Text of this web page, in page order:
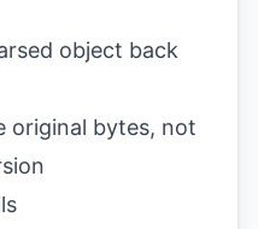
object back
original bytes, not